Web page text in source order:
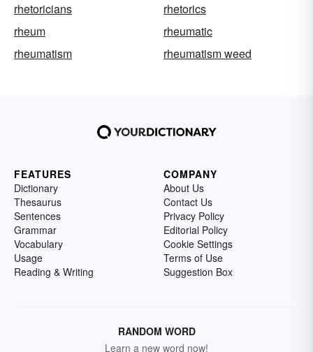
rhetoricians
rhetorics
rheum
rheumatic
rheumatism
rheumatism weed
FEATURES
Dictionary
Thesaurus
Sentences
Grammar
Vocabulary
Usage
Reading & Writing
COMPANY
About Us
Contact Us
Privacy Policy
Editorial Policy
Cookie Settings
Terms of Use
Suggestion Box
RANDOM WORD
Learn a new word now!